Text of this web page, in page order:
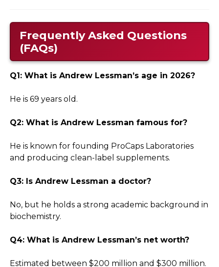
Frequently Asked Questions
(FAQs)
Q1: What is Andrew Lessman’s age in 2026?
He is 69 years old.
Q2: What is Andrew Lessman famous for?
He is known for founding ProCaps Laboratories
and producing clean-label supplements.
Q3: Is Andrew Lessman a doctor?
No, but he holds a strong academic background in
biochemistry.
Q4: What is Andrew Lessman’s net worth?
Estimated between $200 million and $300 million.